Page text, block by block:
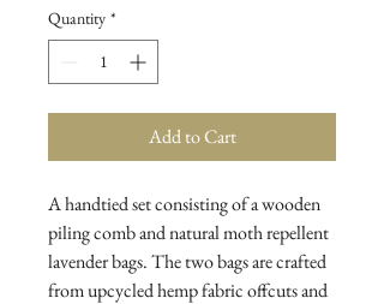
Quantity *
Add to Cart
A handtied set consisting of a wooden
piling comb and natural moth repellent
lavender bags. The two bags are crafted
from upcycled hemp fabric offcuts and